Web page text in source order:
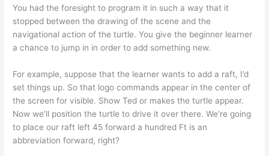
You had the foresight to program it in such a way that it
stopped between the drawing of the scene and the
navigational action of the turtle. You give the beginner learner
a chance to jump in in order to add something new.
For example, suppose that the learner wants to add a raft, I’d
set things up. So that logo commands appear in the center of
the screen for visible. Show Ted or makes the turtle appear.
Now we’ll position the turtle to drive it over there. We’re going
to place our raft left 45 forward a hundred Ft is an
abbreviation forward, right?